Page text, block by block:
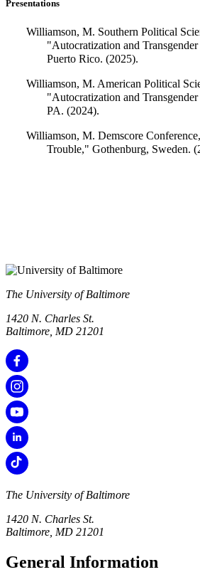
Presentations
Williamson, M. Southern Political
"Autocratization and
Puerto Rico. (2025).
Williamson, M. American Political
"Autocratization and
PA. (2024).
Williamson, M. Demscore
Trouble," Gothenburg, Sweden.
The University of Baltimore
1420 N. Charles St.
Baltimore, MD 21201
The University of Baltimore
1420 N. Charles St.
Baltimore, MD 21201
General Information